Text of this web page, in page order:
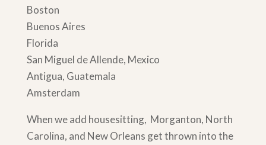
Boston
Buenos Aires
Florida
San Miguel de Allende, Mexico
Antigua, Guatemala
Amsterdam
When we add housesitting, Morganton, North
Carolina, and New Orleans get thrown into the